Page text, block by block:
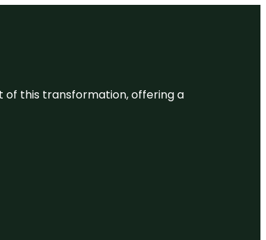
of this transformation, offering a